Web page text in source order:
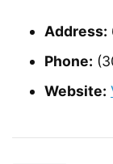
Address:
Phone:
Website: